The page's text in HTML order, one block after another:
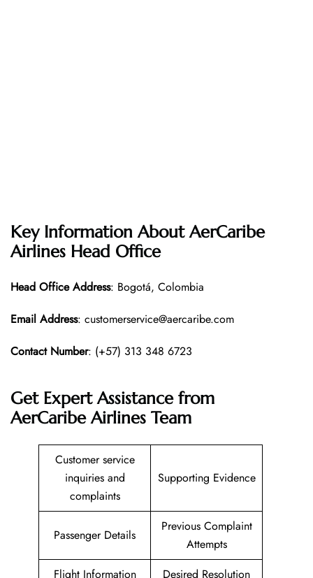
Key Information About AerCaribe
Airlines Head Office
Head Office Address: Bogotá, Colombia
Email Address: customerservice@aercaribe.com
Contact Number: (+57) 313 348 6723
Get Expert Assistance from
AerCaribe Airlines Team
Customer service
inquiries and
complaints
Supporting Evidence
Passenger Details
Previous Complaint
Attempts
Flight Information
Desired Resolution